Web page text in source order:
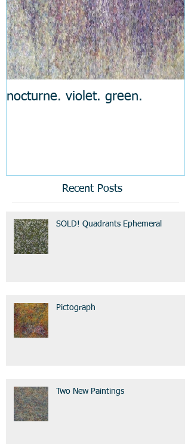
nocturne. violet. green.
Recent Posts
SOLD! Quadrants Ephemeral
Pictograph
Two New Paintings